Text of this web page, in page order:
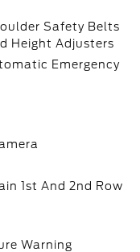
Safety Belts
Height Adjusters
Emergency
1st And 2nd Row
Warning